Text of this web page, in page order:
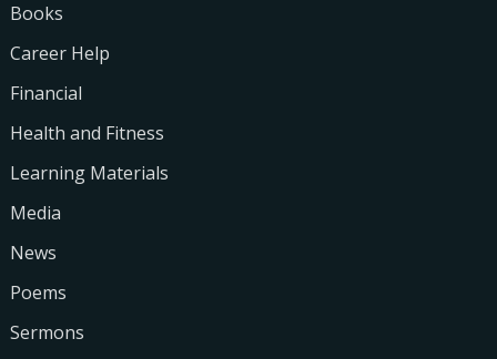
Books
Career Help
Financial
Health and Fitness
Learning Materials
Media
News
Poems
Sermons